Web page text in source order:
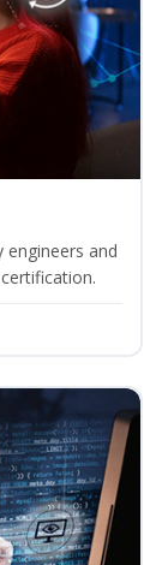
and